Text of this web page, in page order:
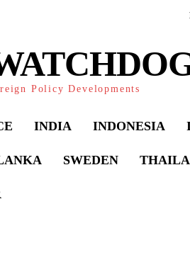
Policy Developments
INDIA INDONESIA
SWEDEN